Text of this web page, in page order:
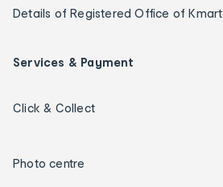
Details of Registered Office of Kmart
Services & Payment
Click & Collect
Photo centre